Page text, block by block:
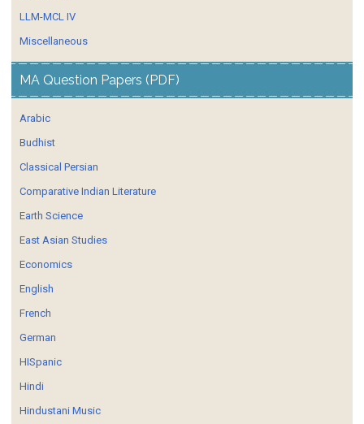
LLM-MCL IV
Miscellaneous
MA Question Papers (PDF)
Arabic
Budhist
Classical Persian
Comparative Indian Literature
Earth Science
East Asian Studies
Economics
English
French
German
HISpanic
Hindi
Hindustani Music